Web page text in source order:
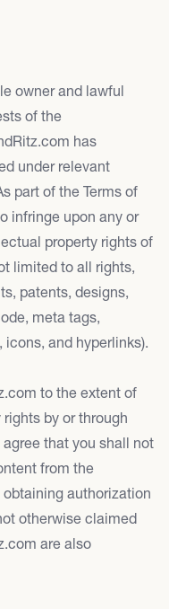
owner and lawful
of the
has
under relevant
part of the Terms of
infringe upon any or
property rights of
limited to all rights,
patents, designs,
meta tags,
and hyperlinks).
to the extent of
by or through
that you shall not
from the
authorization
otherwise claimed
are also